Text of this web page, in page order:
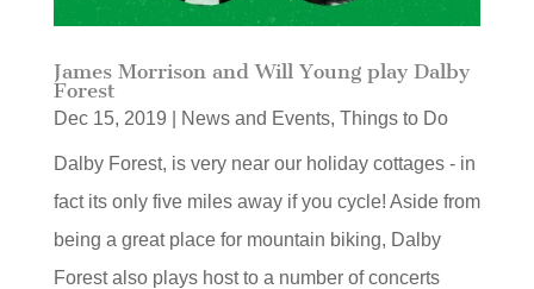
James Morrison and Will Young play Dalby
Forest
Dec 15, 2019 News and Events, Things to Do
Dalby Forest, is very near our holiday cottages - in
fact its only five miles away if you cycle! Aside from
being a great place for mountain biking, Dalby
Forest also plays host to a number of concerts